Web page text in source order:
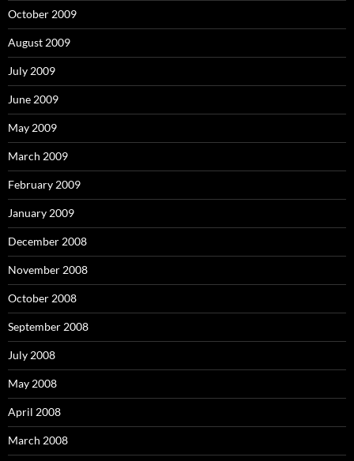
October 2009
August 2009
July 2009
June 2009
May 2009
March 2009
February 2009
January 2009
December 2008
November 2008
October 2008
September 2008
July 2008
May 2008
April 2008
March 2008